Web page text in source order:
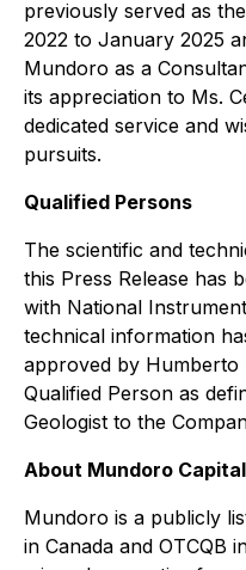
previously served as
2022 to January 2025
Mundoro as a
its appreciation to Ms.
dedicated service and
pursuits.
Qualified Persons
The scientific and
this Press Release has
with National
technical information
approved by Humberto
Qualified Person as
Geologist to the
About Mundoro
Mundoro is a publicly
in Canada and OTCQB